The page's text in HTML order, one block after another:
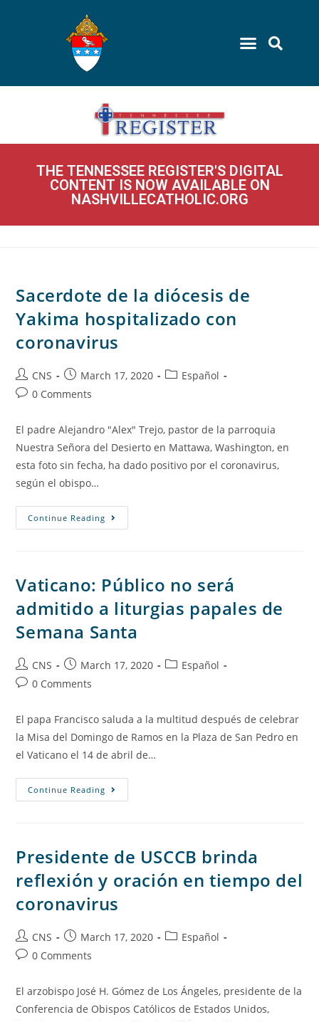
THE TENNESSEE REGISTER'S DIGITAL
CONTENT IS NOW AVAILABLE ON
NASHVILLECATHOLIC.ORG
Sacerdote de la diócesis de
Yakima hospitalizado con
coronavirus
CNS March 17, 2020
Español
0 Comments
El padre Alejandro "Alex" Trejo, pastor de la parroquia
Nuestra Señora del Desierto en Mattawa, Washington, en
esta foto sin fecha, ha dado positivo por el coronavirus,
según el obispo…
Continue Reading
Vaticano: Público no será
admitido a liturgias papales de
Semana Santa
CNS March 17, 2020
Español
0 Comments
El papa Francisco saluda a la multitud después de celebrar
la Misa del Domingo de Ramos en la Plaza de San Pedro en
el Vaticano el 14 de abril de…
Continue Reading
Presidente de USCCB brinda
reflexión y oración en tiempo del
coronavirus
CNS March 17, 2020
Español
0 Comments
El arzobispo José H. Gómez de Los Ángeles, presidente de la
Conferencia de Obispos Católicos de Estados Unidos,